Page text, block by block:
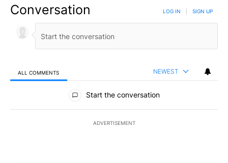
Conversation LOG IN SIGN UP
ALL COMMENTS NEWEST
All Comments
Start the conversation
ADVERTISEMENT